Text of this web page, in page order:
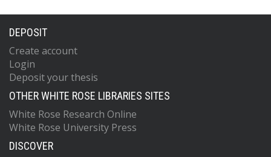
DEPOSIT
Create account
Login
Deposit your thesis
OTHER WHITE ROSE LIBRARIES SITES
White Rose Research Online
White Rose University Press
DISCOVER